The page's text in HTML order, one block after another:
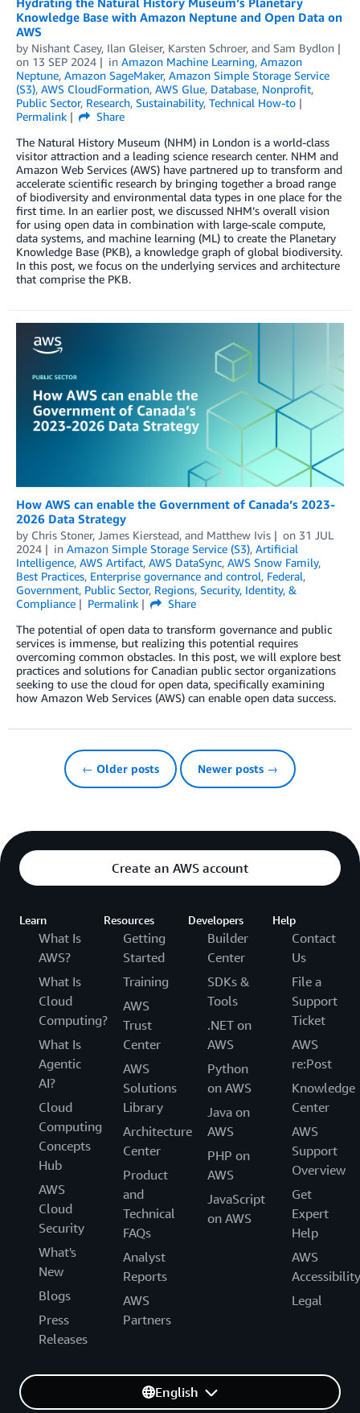
Knowledge Base with Amazon Neptune and Open Data on
AWS
by Nishant Casey, Ilan Gleiser, Karsten Schroer, and Sam Bydlon
on 13 SEP 2024 in Amazon Machine Learning, Amazon
Neptune, Amazon SageMaker, Amazon Simple Storage Service
(S3), AWS CloudFormation, AWS Glue, Database, Nonprofit,
Public Sector, Research, Sustainability, Technical How-to
Permalink
Share
The Natural History Museum (NHM) in London is a world-class
visitor attraction and a leading science research center. NHM and
Amazon Web Services (AWS) have partnered up to transform and
accelerate scientific research by bringing together a broad range
of biodiversity and environmental data types in one place for the
first time. In an earlier post, we discussed NHM’s overall vision
for using open data in combination with large-scale compute,
data systems, and machine learning (ML) to create the Planetary
Knowledge Base (PKB), a knowledge graph of global biodiversity.
In this post, we focus on the underlying services and architecture
that comprise the PKB.
How AWS can enable the Government of Canada’s 2023-
2026 Data Strategy
by Chris Stoner, James Kierstead, and Matthew Ivis on 31 JUL
2024
in Amazon Simple Storage Service (S3), Artificial
Intelligence, AWS Artifact, AWS DataSync, AWS Snow Family,
Best Practices, Enterprise governance and control, Federal,
Government, Public Sector, Regions, Security, Identity, &
Compliance
Permalink
Share
The potential of open data to transform governance and public
services is immense, but realizing this potential requires
overcoming common obstacles. In this post, we will explore best
practices and solutions for Canadian public sector organizations
seeking to use the cloud for open data, specifically examining
how Amazon Web Services (AWS) can enable open data success.
← Older posts Newer posts →
Create an AWS account
Learn
What Is
AWS?
What Is
Cloud
Computing?
What Is
Agentic
AI?
Cloud
Computing
Concepts
Hub
AWS
Cloud
Security
What's
New
Blogs
Press
Releases
Resources
Getting
Started
Training
AWS
Trust
Center
AWS
Solutions
Library
Architecture
Center
Product
and
Technical
FAQs
Analyst
Reports
AWS
Partners
Developers
Builder
Center
SDKs &
Tools
.NET on
AWS
Python
on AWS
Java on
AWS
PHP on
AWS
JavaScript
on AWS
Help
Contact
Us
File a
Support
Ticket
AWS
re:Post
Knowledge
Center
AWS
Support
Overview
Get
Expert
Help
AWS
Accessibility
Legal
English